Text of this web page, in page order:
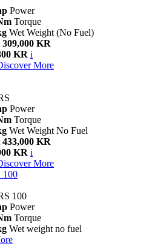
Power
Torque
Wet Weight (No Fuel)
KR
KR i
More
Power
Torque
Wet Weight No Fuel
KR
KR i
More
100
100
Power
Torque
Wet weight no fuel